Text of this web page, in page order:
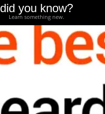
did you know?
Learn something new.